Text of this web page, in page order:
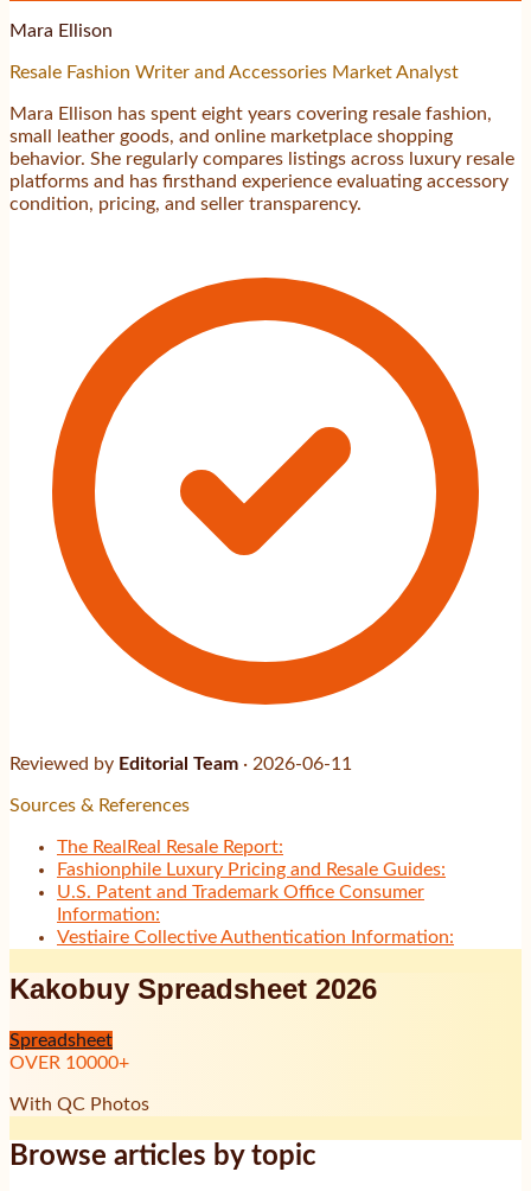
Mara Ellison
Resale Fashion Writer and Accessories Market Analyst
Mara Ellison has spent eight years covering resale fashion,
small leather goods, and online marketplace shopping
behavior. She regularly compares listings across luxury resale
platforms and has firsthand experience evaluating accessory
condition, pricing, and seller transparency.
Reviewed by Editorial Team · 2026-06-11
Sources & References
The RealReal Resale Report:
Fashionphile Luxury Pricing and Resale Guides:
U.S. Patent and Trademark Office Consumer
Information:
Vestiaire Collective Authentication Information:
Kakobuy Spreadsheet 2026
Spreadsheet
OVER 10000+
With QC Photos
Browse articles by topic